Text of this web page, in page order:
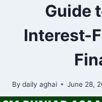
Guide
Interest-
By daily aghai June 28,